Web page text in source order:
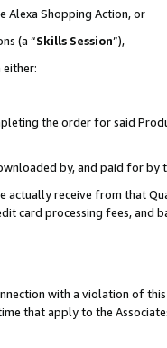
Alexa Shopping Action, or
(a “Skills Session”),
either:
the order for said
by, and paid for by
actually receive from that
card processing fees, and
with a violation of
that apply to the